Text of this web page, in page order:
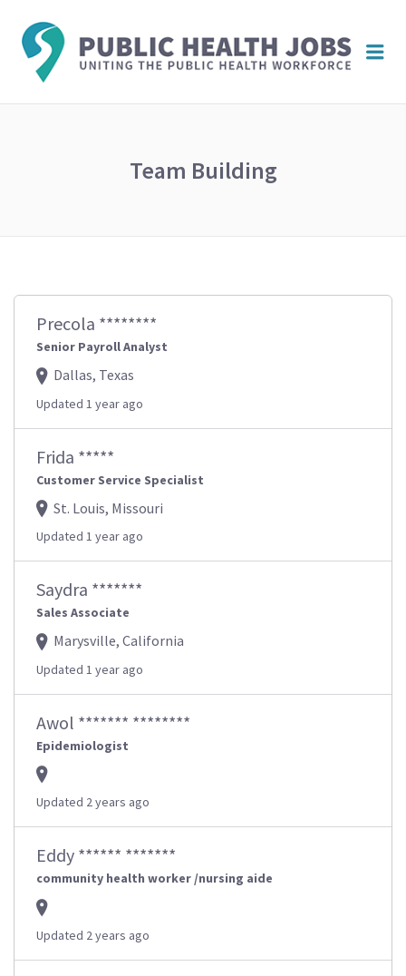
Team Building
Precola ********
Senior Payroll Analyst
Dallas, Texas
Updated 1 year ago
Frida *****
Customer Service Specialist
St. Louis, Missouri
Updated 1 year ago
Saydra *******
Sales Associate
Marysville, California
Updated 1 year ago
Awol ******* ********
Epidemiologist
Updated 2 years ago
Eddy ****** *******
community health worker /nursing aide
Updated 2 years ago